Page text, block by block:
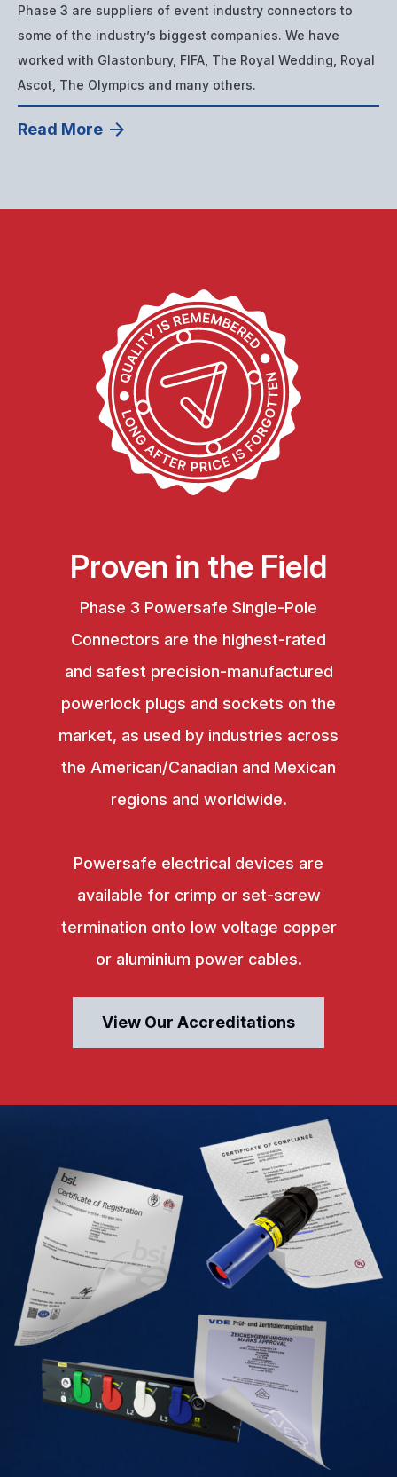
Phase 3 are suppliers of event industry connectors to
some of the industry’s biggest companies. We have
worked with Glastonbury, FIFA, The Royal Wedding, Royal
Ascot, The Olympics and many others.
Read More
Proven in the Field
Phase 3 Powersafe Single-Pole
Connectors are the highest-rated
and safest precision-manufactured
powerlock plugs and sockets on the
market, as used by industries across
the American/Canadian and Mexican
regions and worldwide.
Powersafe electrical devices are
available for crimp or set-screw
termination onto low voltage copper
or aluminium power cables.
View Our Accreditations